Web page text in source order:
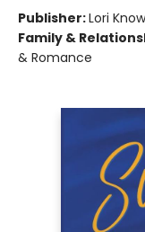
Publisher:Lori
Family &
& Romance